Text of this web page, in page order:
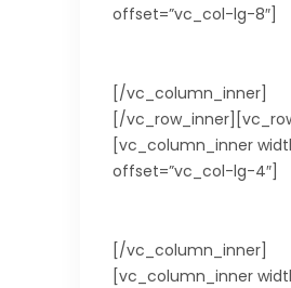
offset=”vc_col-lg-8″]
[/vc_column_inner]
[/
[vc_column_inner
offset=”vc_col-lg-4″]
[/vc_column_inner]
[vc_column_inner